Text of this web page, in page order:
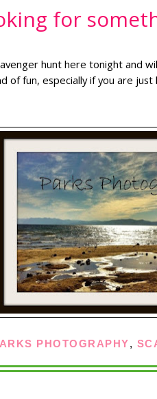
for
hunt here tonight and
of fun, especially if you are
PHOTOGRAPHY,